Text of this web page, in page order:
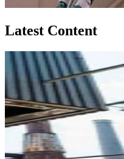
Latest Content